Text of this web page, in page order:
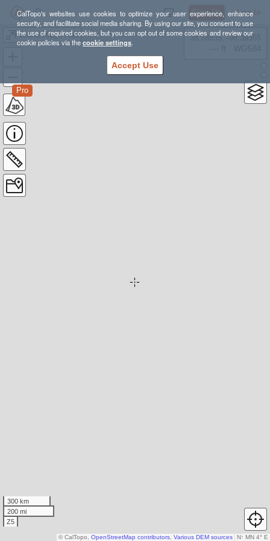
CalTopo's websites use cookies to optimize your user experience, enhance
security, and facilitate social media sharing. By using our site, you consent to use
the use of required cookies, but you can opt out of some cookies and review our
cookie policies via thecookie settings.
Accept Use
Sign Up Log In
Grand Ridge Half
Pro
38.78835, -98.39355
300 km
200 mi
Z5
N↑ MN 4° E
© CalTopo, OpenStreetMap contributors Various DEM sources